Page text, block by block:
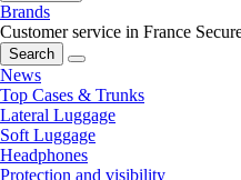
Brands
Customer service in France
Search
News
Top Cases & Trunks
Lateral Luggage
Soft Luggage
Headphones
Protection and visibility